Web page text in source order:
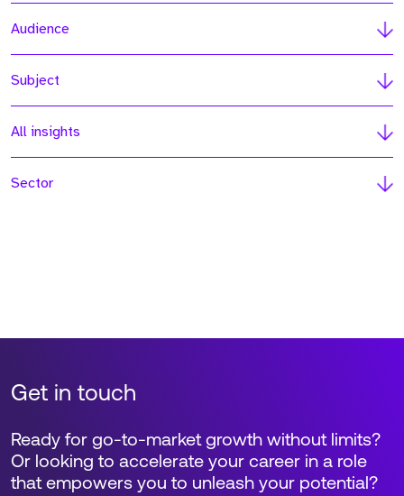
Audience
Subject
All insights
Sector
Get in touch
Ready for go-to-market growth without limits?
Or looking to accelerate your career in a role
that empowers you to unleash your potential?